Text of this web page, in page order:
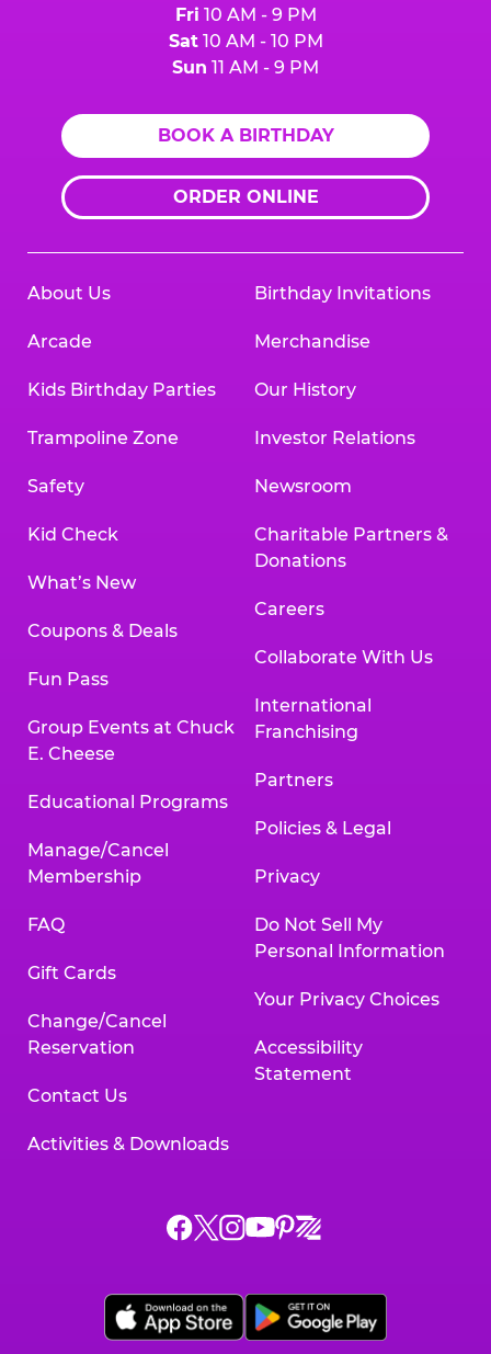
Fri 10 AM - 9 PM
Sat10 AM - 10 PM
Sun 11 AM - 9 PM
BOOK A BIRTHDAY
ORDER ONLINE
About Us
Arcade
Kids Birthday Parties
Trampoline Zone
Safety
Kid Check
What’s New
Coupons & Deals
Fun Pass
Group Events at Chuck
E. Cheese
Educational Programs
Manage/Cancel
Membership
FAQ
Gift Cards
Change/Cancel
Reservation
Contact Us
Activities & Downloads
Birthday Invitations
Merchandise
Our History
Investor Relations
Newsroom
Charitable Partners &
Donations
Careers
Collaborate With Us
International
Franchising
Partners
Policies & Legal
Privacy
Do Not Sell My
Personal Information
Your Privacy Choices
Accessibility
Statement
Chuck
on
Facebook,
Chuck
on
X,
Chuck
on
Instagram,
Chuck
on
YouTube,
Chuck
on
Pinterest,
Chuck
on
Zigazoo,